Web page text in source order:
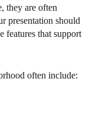
they are often
presentation should
features that support
often include: